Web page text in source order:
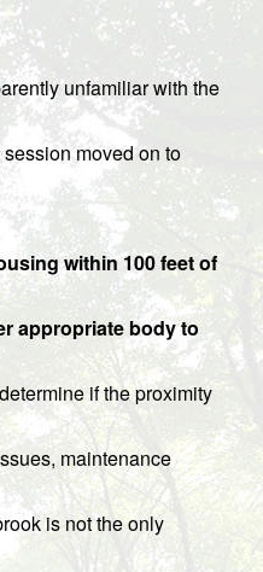
unfamiliar with the
moved on to
within 100 feet of
appropriate body to
if the proximity
maintenance
is not the only